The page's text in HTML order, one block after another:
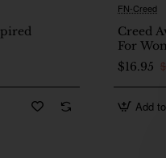
FN-Creed
Creed
For
$16.95
Add